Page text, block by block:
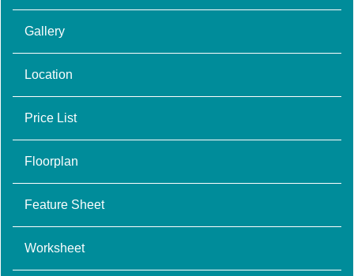
Gallery
Location
Price List
Floorplan
Feature Sheet
Worksheet